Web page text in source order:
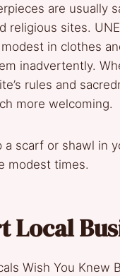
are usually
religious sites.
in clothes
inadvertently.
rules and
more welcoming.
a scarf or shawl in
modest times.
Local